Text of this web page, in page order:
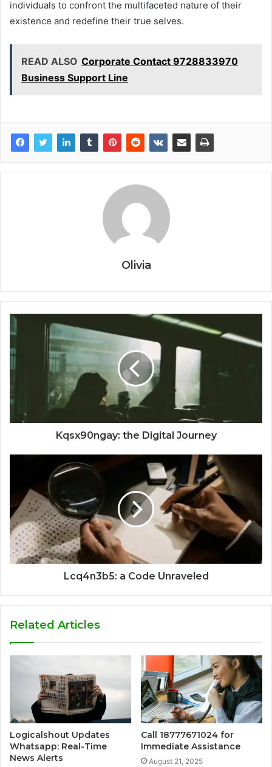
individuals to confront the multifaceted nature of their
existence and redefine their true selves.
READ ALSO Corporate Contact 9728833970
Business Support Line
Olivia
Kqsx90ngay: the Digital Journey
Lcq4n3b5: a Code Unraveled
Related Articles
Logicalshout Updates
Whatsapp: Real-Time
News Alerts
Call 18777671024 for
Immediate Assistance
August 21, 2025